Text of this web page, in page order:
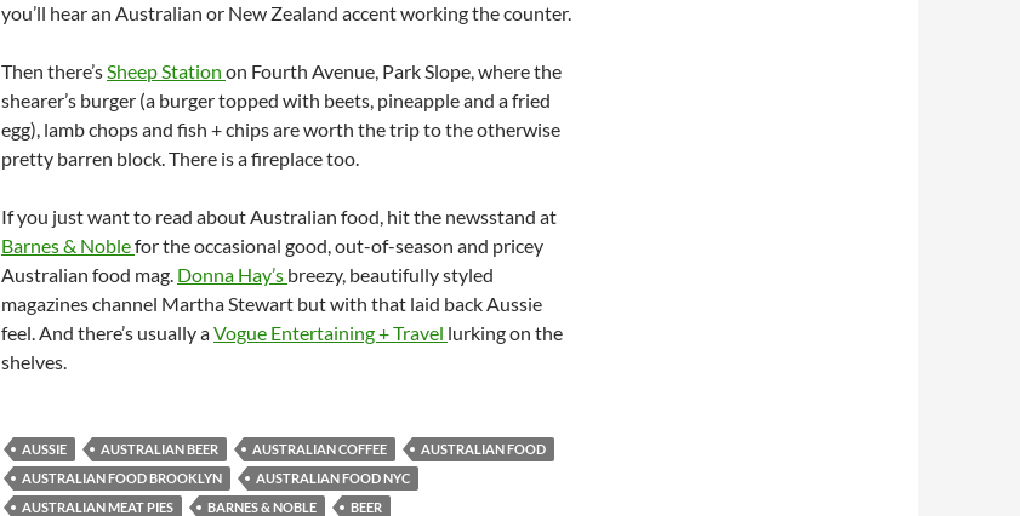
you’ll hear an Australian or New Zealand accent working the counter.
Then there’sSheep Station on Fourth Avenue, Park Slope, where the
shearer’s burger (a burger topped with beets, pineapple and a fried
egg), lamb chops and fish + chips are worth the trip to the otherwise
pretty barren block. There is a fireplace too.
If you just want to read about Australian food, hit the newsstand at
Barnes & Noblefor the occasional good, out-of-season and pricey
Australian food mag. Donna Hay’s breezy, beautifully styled
magazines channel Martha Stewart but with that laid back Aussie
feel. And there’s usually aVogue Entertaining + Travel lurking on the
shelves.
AUSSIE AUSTRALIAN BEER AUSTRALIAN COFFEE
AUSTRALIAN FOOD
AUSTRALIAN FOOD BROOKLYN
AUSTRALIAN FOOD NYC
AUSTRALIAN MEAT PIES
BARNES & NOBLE
BEER